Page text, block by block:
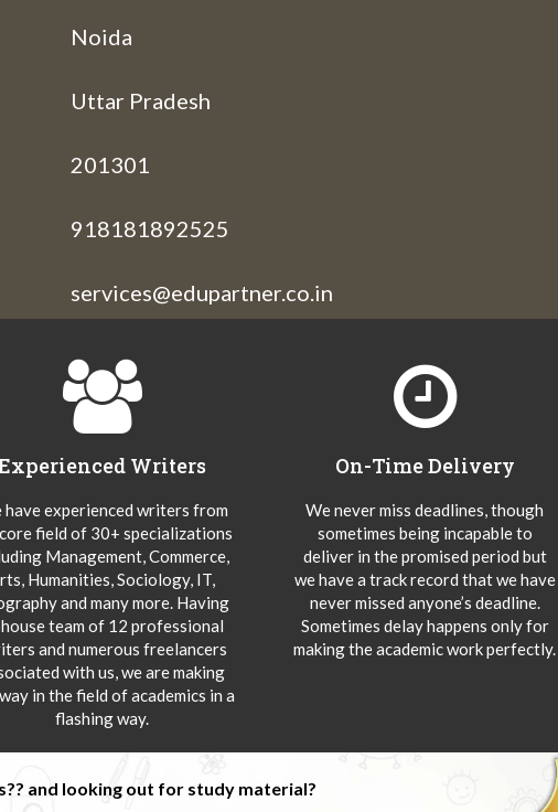
Noida
Uttar Pradesh
201301
918181892525
services@edupartner.co.in
Writers
have experienced writers from
field of 30+ specializations
Management, Commerce,
Humanities, Sociology, IT,
and many more. Having
team of 12 professional
and numerous freelancers
with us, we are making
in the field of academics in a
flashing way.
On-Time Delivery
We never miss deadlines, though
sometimes being incapable to
deliver in the promised period but
we have a track record that we have
never missed anyone’s deadline.
Sometimes delay happens only for
making the academic work perfectly.
and looking out for study material?